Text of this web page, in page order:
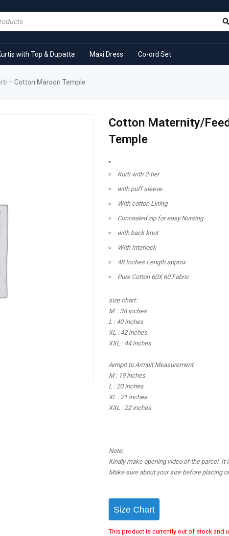
with Top & Dupatta Maxi Dress Co-ord Set
– Cotton Maroon Temple
Cotton Maternity/
Temple
Kurti with 2-tier
with puff sleeve
With cotton Lining
Concealed zip for easy Nursing
with back knot
With Interlock
48 Inches Length approx
Pure Cotton 60X 60 Fabric
size chart:
M : 38 inches
L : 40 inches
XL : 42 inches
XXL : 44 inches
Armpit to Armpit Measurement
M : 19 inches
L : 20 inches
XL : 21 inches
XXL : 22 inches
Note:
Kindly make opening video of the parcel. It
Make sure about your size before placing
Size Chart
This product is currently out of stock and